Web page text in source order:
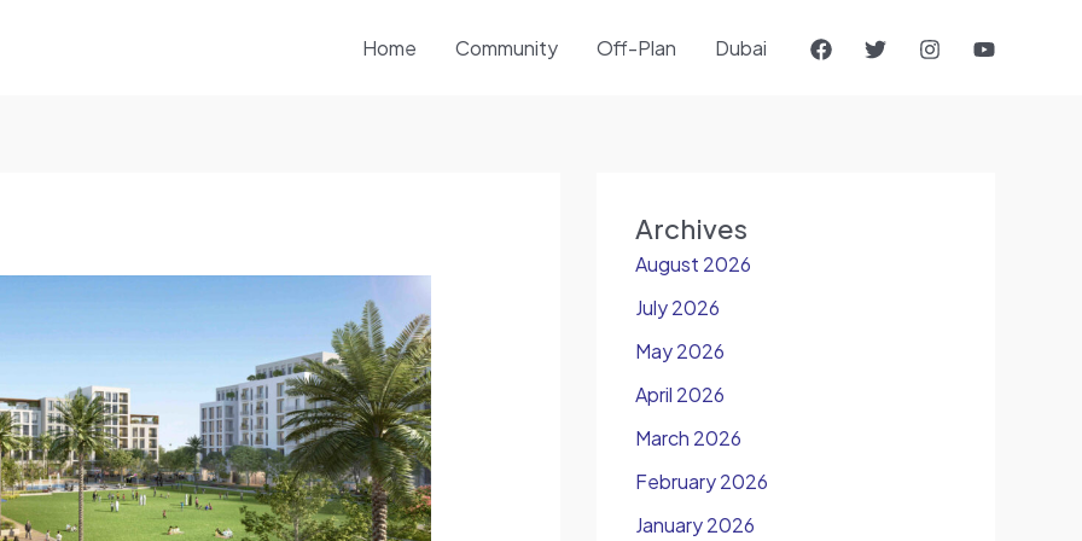
Home Community Off-Plan Dubai
Archives
August 2026
July 2026
May 2026
April 2026
March 2026
February 2026
January 2026